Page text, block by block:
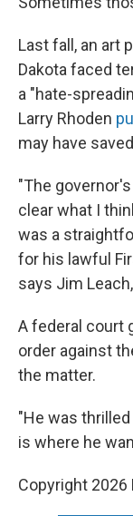
Last fall, an art
Dakota faced
a "hate-
Larry Rhoden
may have
"The
clear what I
was a
for his lawful
says Jim
A federal court
order against
the matter.
"He was
is where he
Copyright 2026